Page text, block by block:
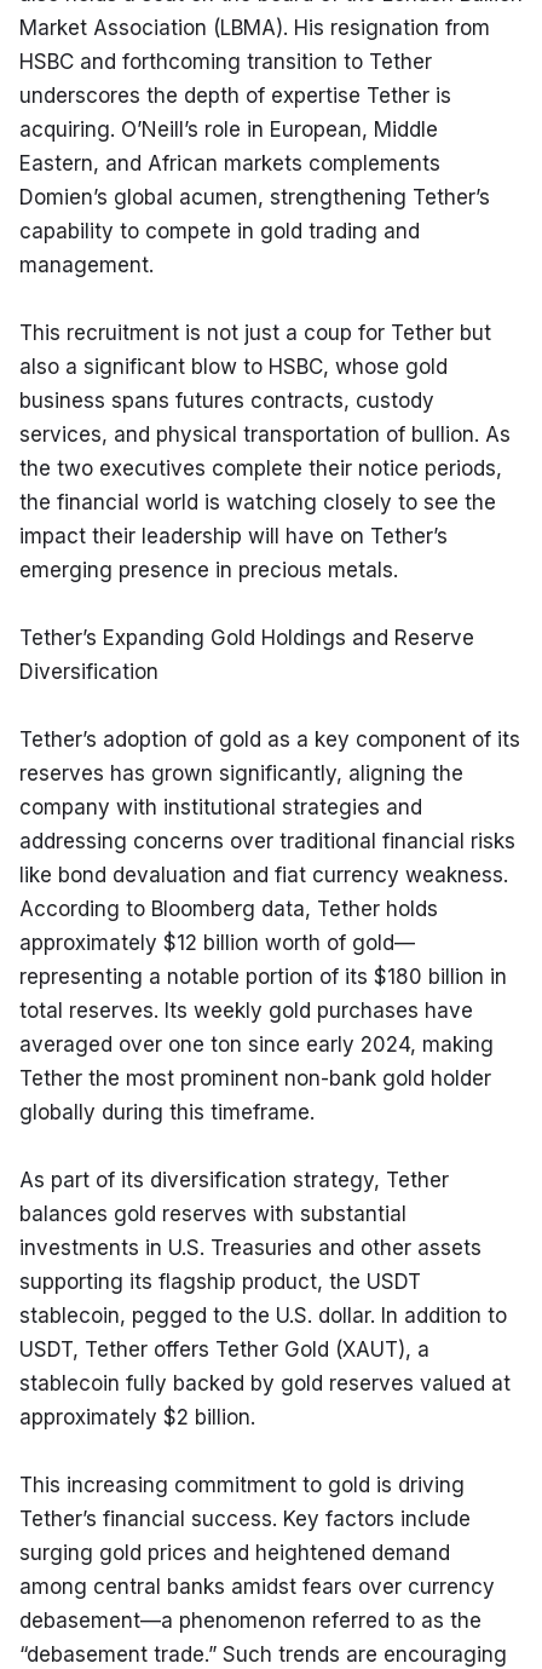
Market Association (LBMA). His resignation from
HSBC and forthcoming transition to Tether
underscores the depth of expertise Tether is
acquiring. O’Neill’s role in European, Middle
Eastern, and African markets complements
Domien’s global acumen, strengthening Tether’s
capability to compete in gold trading and
management.
This recruitment is not just a coup for Tether but
also a significant blow to HSBC, whose gold
business spans futures contracts, custody
services, and physical transportation of bullion. As
the two executives complete their notice periods,
the financial world is watching closely to see the
impact their leadership will have on Tether’s
emerging presence in precious metals.
Tether’s Expanding Gold Holdings and Reserve
Diversification
Tether’s adoption of gold as a key component of its
reserves has grown significantly, aligning the
company with institutional strategies and
addressing concerns over traditional financial risks
like bond devaluation and fiat currency weakness.
According to Bloomberg data, Tether holds
approximately $12 billion worth of gold—
representing a notable portion of its $180 billion in
total reserves. Its weekly gold purchases have
averaged over one ton since early 2024, making
Tether the most prominent non-bank gold holder
globally during this timeframe.
As part of its diversification strategy, Tether
balances gold reserves with substantial
investments in U.S. Treasuries and other assets
supporting its flagship product, the USDT
stablecoin, pegged to the U.S. dollar. In addition to
USDT, Tether offers Tether Gold (XAUT), a
stablecoin fully backed by gold reserves valued at
approximately $2 billion.
This increasing commitment to gold is driving
Tether’s financial success. Key factors include
surging gold prices and heightened demand
among central banks amidst fears over currency
debasement—a phenomenon referred to as the
“debasement trade.” Such trends are encouraging